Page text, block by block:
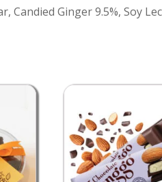
Candied Ginger 9.5%, Soy